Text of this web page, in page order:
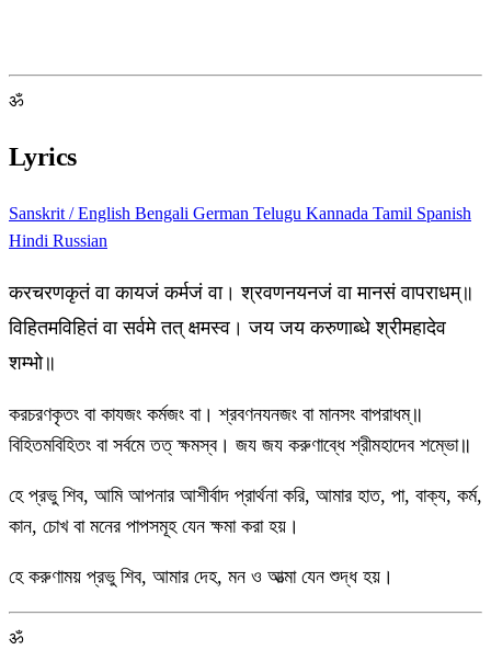
ॐ
Lyrics
Sanskrit / English Bengali German Telugu Kannada Tamil Spanish
Hindi Russian
करचरणकृतं वा कायजं कर्मजं वा। श्रवणनयनजं वा मानसं वापराधम्॥
विहितमविहितं वा सर्वमे तत् क्षमस्व। जय जय करुणाब्धे श्रीमहादेव
शम्भो॥
করচরণকৃতং বা কাযজং কর্মজং বা। শ্রবণনযনজং বা মানসং বাপরাধম্॥
বিহিতমবিহিতং বা সর্বমে তত্ ক্ষমস্ব। জয জয করুণাব্ধে শ্রীমহাদেব শম্ভো॥
হে প্রভু শিব, আমি আপনার আশীর্বাদ প্রার্থনা করি, আমার হাত, পা, বাক্য, কর্ম,
কান, চোখ বা মনের পাপসমূহ যেন ক্ষমা করা হয়।
হে করুণাময় প্রভু শিব, আমার দেহ, মন ও আত্মা যেন শুদ্ধ হয়।
ॐ